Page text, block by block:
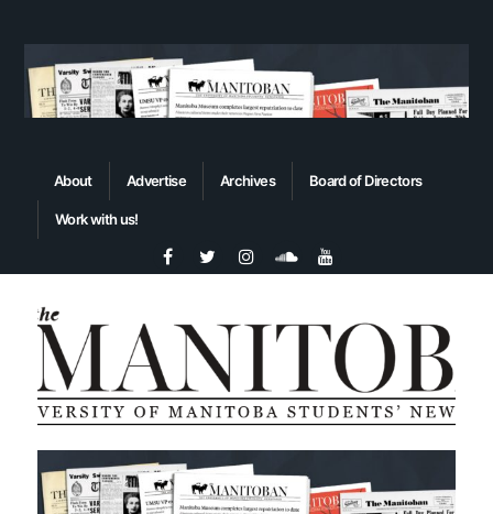
About Advertise Archives Board of Directors
Work with us!